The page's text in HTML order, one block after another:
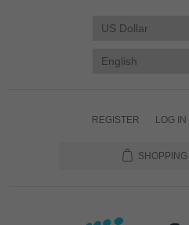
REGISTER LOG IN